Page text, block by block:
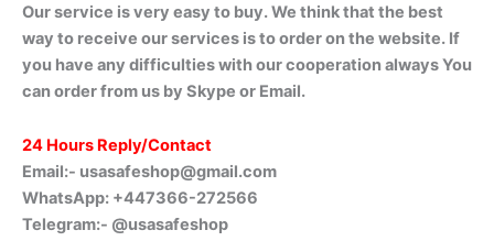
Our service is very easy to buy. We think that the best
way to receive our services is to order on the website. If
you have any difficulties with our cooperation always You
can order from us by Skype or Email.
24 Hours Reply/Contact
Email:- usasafeshop@gmail.com
WhatsApp: +447366-272566
Telegram:- @usasafeshop